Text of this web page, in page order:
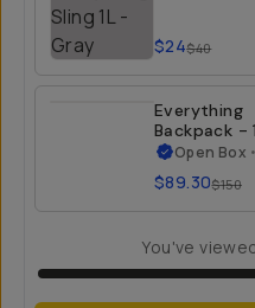
$24$40
Everything
Backpack -
21L - Open
Open Box •
$89.30$150
You've